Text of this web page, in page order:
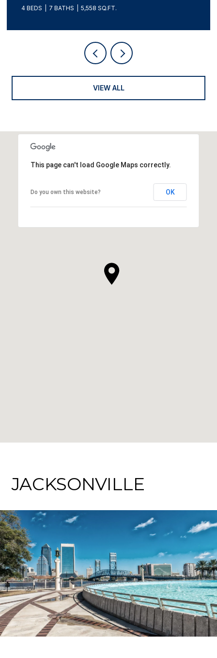
4 BEDS 7 BATHS 5,558 SQ.FT.
VIEW ALL
This page can't load Google Maps correctly.
Do you own this website? OK
JACKSONVILLE